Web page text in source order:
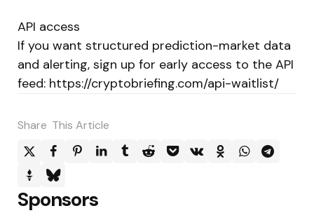
API access
If you want structured prediction-market data
and alerting, sign up for early access to the API
feed: https://cryptobriefing.com/api-waitlist/
Share This Article
Sponsors